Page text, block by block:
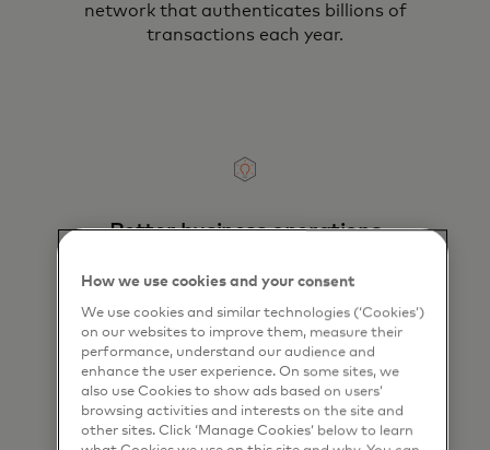
network that authenticates billions of
transactions each year.
Better business operations
and transporting cash.
How we use cookies and your consent
We use cookies and similar technologies (‘Cookies’)
on our websites to improve them, measure their
performance, understand our audience and
enhance the user experience. On some sites, we
also use Cookies to show ads based on users’
browsing activities and interests on the site and
other sites. Click ‘Manage Cookies’ below to learn